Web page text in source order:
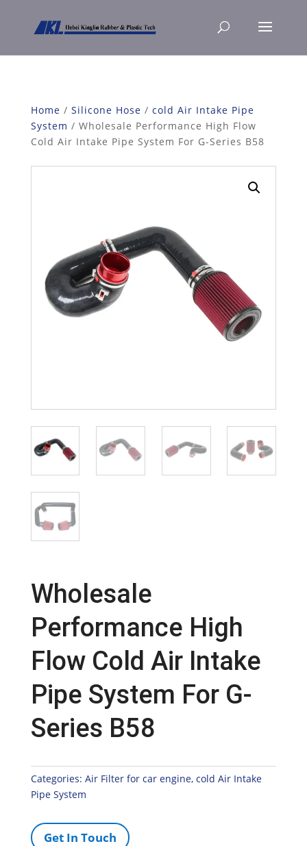
Home / Silicone Hose / cold Air Intake Pipe
System / Wholesale Performance High Flow
Cold Air Intake Pipe System For G-Series B58
Wholesale
Performance High
Flow Cold Air Intake
Pipe System For G-
Series B58
Categories: Air Filter for car engine, cold Air Intake
Pipe System
Get In Touch